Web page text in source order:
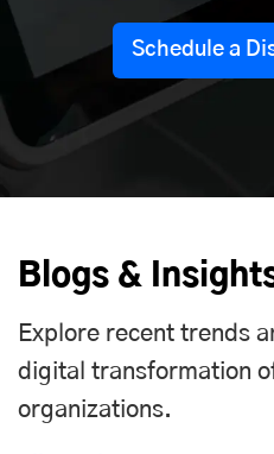
Schedule a
Blogs &
Explore recent trends
digital transformation
organizations.